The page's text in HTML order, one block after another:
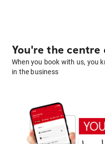
You're the
When you book with us, you
in the business